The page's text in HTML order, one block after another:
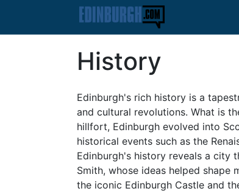
History
Edinburgh's rich history is a
and cultural revolutions. What is
hillfort, Edinburgh evolved into
historical events such as the
Edinburgh's history reveals a city
Smith, whose ideas helped
the iconic Edinburgh Castle and